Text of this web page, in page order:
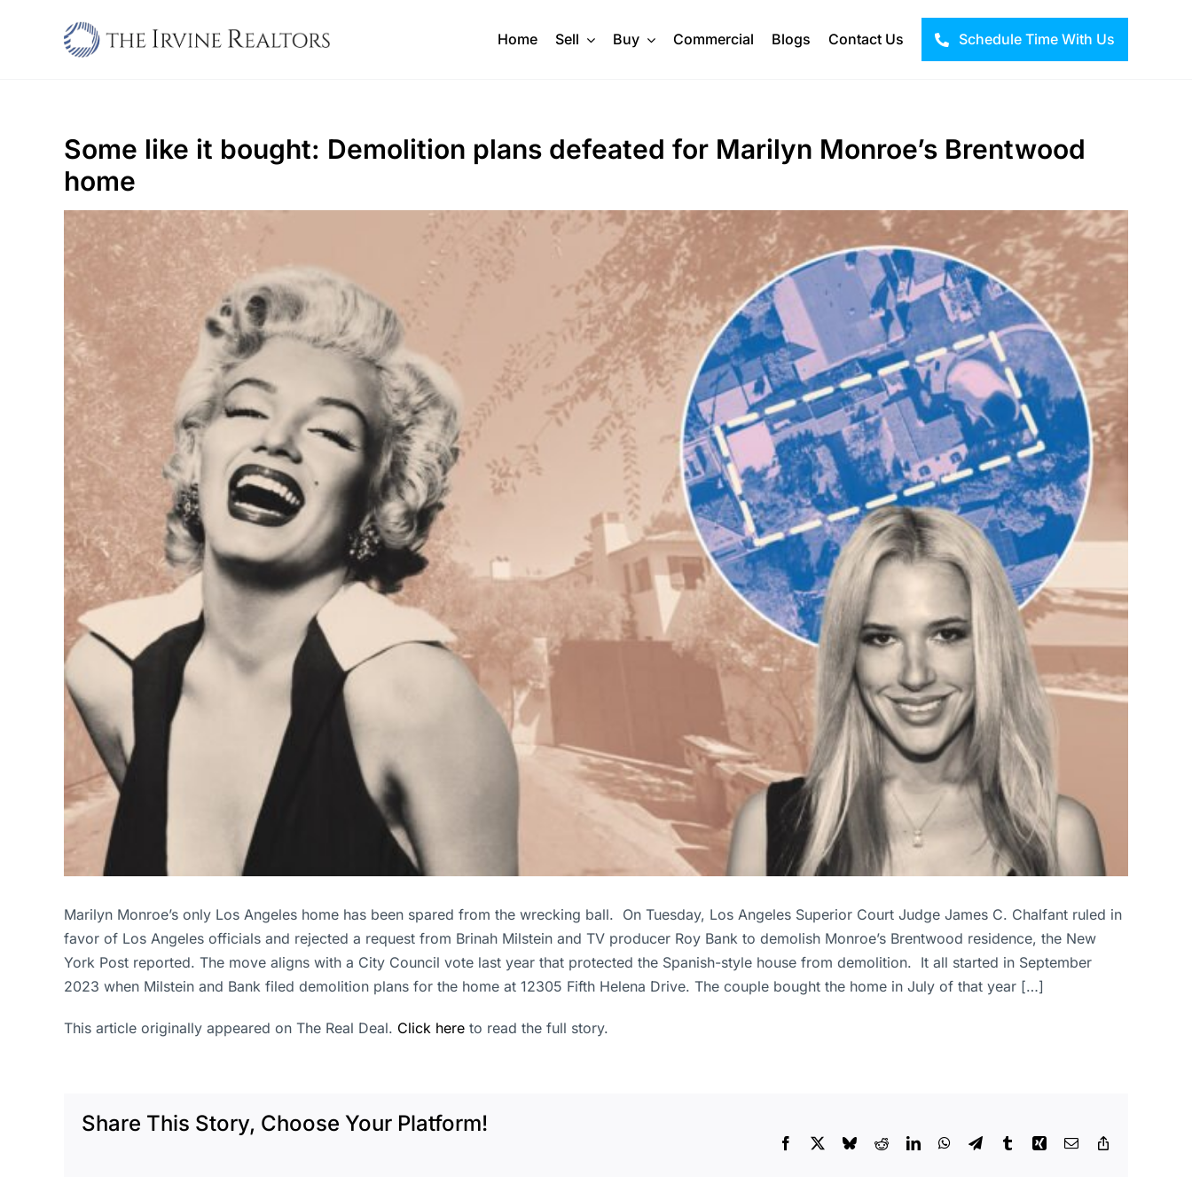
Home Sell Buy Commercial Blogs Contact Us Schedule Time With Us
Some like it bought: Demolition plans defeated for Marilyn Monroe’s Brentwood
home
Marilyn Monroe’s only Los Angeles home has been spared from the wrecking ball. On Tuesday, Los Angeles Superior Court Judge James C. Chalfant ruled in
favor of Los Angeles officials and rejected a request from Brinah Milstein and TV producer Roy Bank to demolish Monroe’s Brentwood residence, the New
York Post reported. The move aligns with a City Council vote last year that protected the Spanish-style house from demolition. It all started in September
2023 when Milstein and Bank filed demolition plans for the home at 12305 Fifth Helena Drive. The couple bought the home in July of that year […]
This article originally appeared on The Real Deal. Click here to read the full story.
Share This Story, Choose Your Platform!
Facebook BlueskyRedditLinkedInWhatsApp
TelegramTumblrXing Email